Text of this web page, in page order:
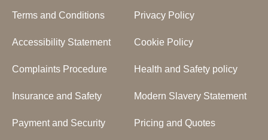
Terms and Conditions Privacy Policy
Accessibility Statement Cookie Policy
Complaints Procedure Health and Safety policy
Insurance and Safety Modern Slavery Statement
Payment and Security Pricing and Quotes